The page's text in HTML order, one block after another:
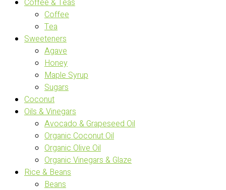
Coffee & Teas
Coffee
Tea
Sweeteners
Agave
Honey
Maple Syrup
Sugars
Coconut
Oils & Vinegars
Avocado & Grapeseed Oil
Organic Coconut Oil
Organic Olive Oil
Organic Vinegars & Glaze
Rice & Beans
Beans